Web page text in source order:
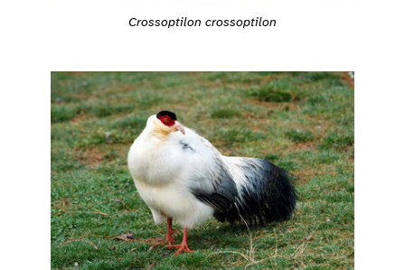
Crossoptilon crossoptilon